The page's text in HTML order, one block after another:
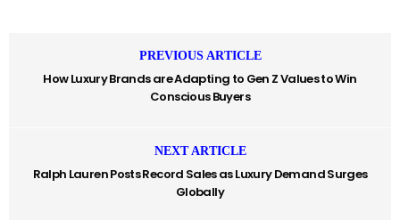
PREVIOUS ARTICLE
How Luxury Brands are Adapting to Gen Z Values to Win
Conscious Buyers
NEXT ARTICLE
Ralph Lauren Posts Record Sales as Luxury Demand Surges
Globally